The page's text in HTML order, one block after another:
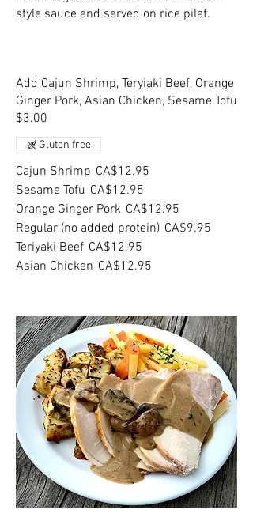
style sauce and served on rice pilaf.
Add Cajun Shrimp, Teryiaki Beef, Orange
Ginger Pork, Asian Chicken, Sesame Tofu
$3.00
Cajun Shrimp CA$12.95
Sesame Tofu CA$12.95
Orange Ginger Pork CA$12.95
Regular (no added protein) CA$9.95
Teriyaki Beef CA$12.95
Asian Chicken CA$12.95
Gluten free